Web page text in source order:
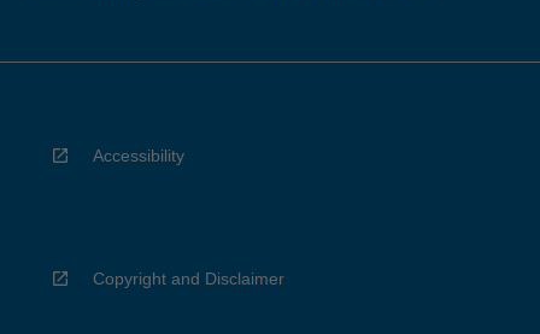
Accessibility
Copyright and Disclaimer